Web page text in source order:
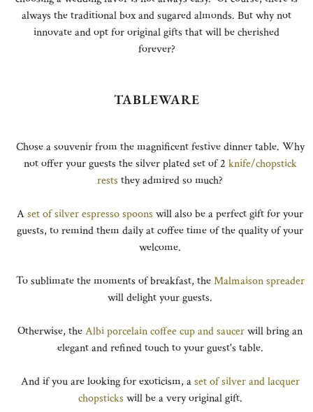
always the traditional box and sugared almonds. But why not
innovate and opt for original gifts that will be cherished
forever?
TABLEWARE
Chose a souvenir from the magnificent festive dinner table. Why
not offer your guests the silver plated set of 2 knife/chopstick
rests they admired so much?
Aset of silver espresso spoons will also be a perfect gift for your
guests, to remind them daily at coffee time of the quality of your
welcome.
To sublimate the moments of breakfast, theMalmaison spreader
will delight your guests.
Otherwise, theAlbi porcelain coffee cup and saucerwill bring an
elegant and refined touch to your guest's table.
And if you are looking for exoticism, aset of silver and lacquer
chopsticks will be a very original gift.